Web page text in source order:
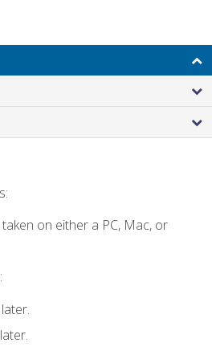
on either a PC, Mac, or